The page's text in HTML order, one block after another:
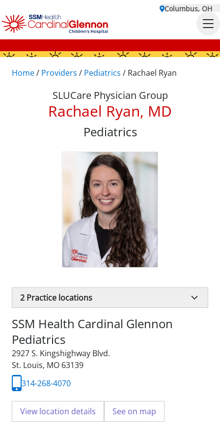
Columbus, OH
Home/ Providers / Pediatrics / Rachael Ryan
SLUCare Physician Group
Rachael Ryan, MD
Pediatrics
2 Practice locations
SSM Health Cardinal Glennon
Pediatrics
2927 S. Kingshighway Blvd.
St. Louis, MO 63139
314-268-4070
View location details See on map